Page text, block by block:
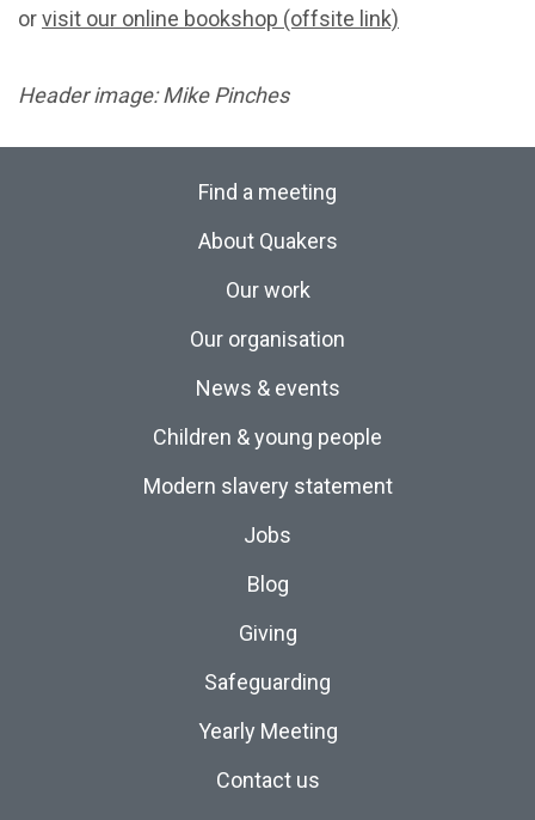
orvisit our online bookshop (offsite link)
Header image: Mike Pinches
Find a meeting
About Quakers
Our work
Our organisation
News & events
Children & young people
Modern slavery statement
Jobs
Blog
Giving
Safeguarding
Yearly Meeting
Contact us